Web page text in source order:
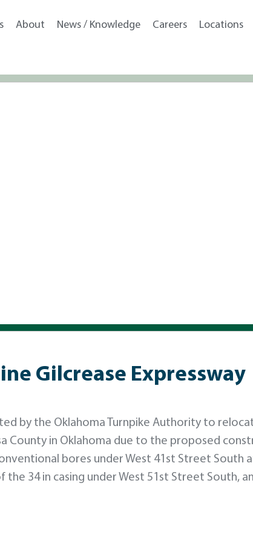
About News / Knowledge Careers Locations
Gilcrease Expressway
by the Oklahoma Turnpike Authority to
County in Oklahoma due to the proposed
bores under West 41st Street South
the 34 in casing under West 51st Street South,